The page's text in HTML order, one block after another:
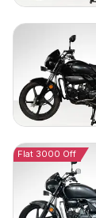
Flat 3000 Off